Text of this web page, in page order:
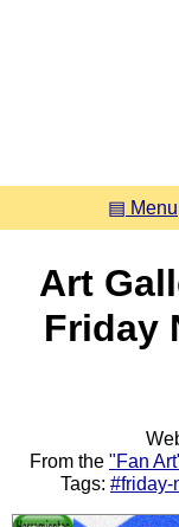
▤ Menu
Art
Friday
From the "Fan
Tags: #friday-